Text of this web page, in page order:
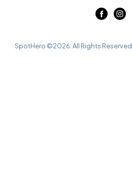
SpotHero ©2026 . All Rights Reserved.